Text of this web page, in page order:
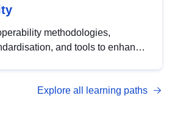
methodologies,
and tools to enhance
management with DCAT-AP.
Explore all learning paths